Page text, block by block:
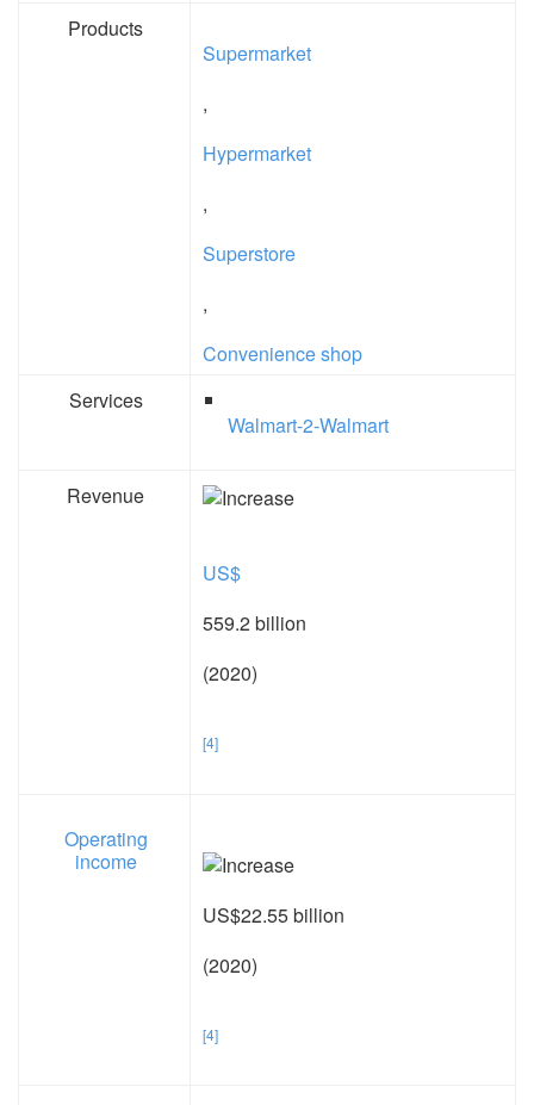
Products
Supermarket
,
Hypermarket
,
Superstore
,
Convenience shop
Services
Walmart-2-Walmart
Revenue
US$
559.2 billion
(2020)
[4]
Operating
income
US$22.55 billion
(2020)
[4]